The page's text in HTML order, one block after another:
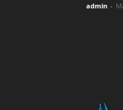
admin -